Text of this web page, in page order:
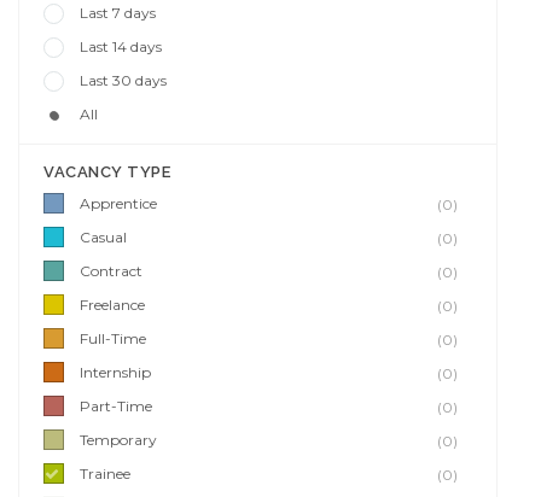
Last 7 days
Last 14 days
Last 30 days
All
VACANCY TYPE
Apprentice
(0)
Casual
(0)
Contract
(0)
Freelance
(0)
Full-Time
(0)
Internship
(0)
Part-Time
(0)
Temporary
(0)
Trainee
(0)